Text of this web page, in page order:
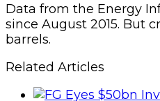
Data from the Energy
since August 2015. But
barrels.
Related Articles